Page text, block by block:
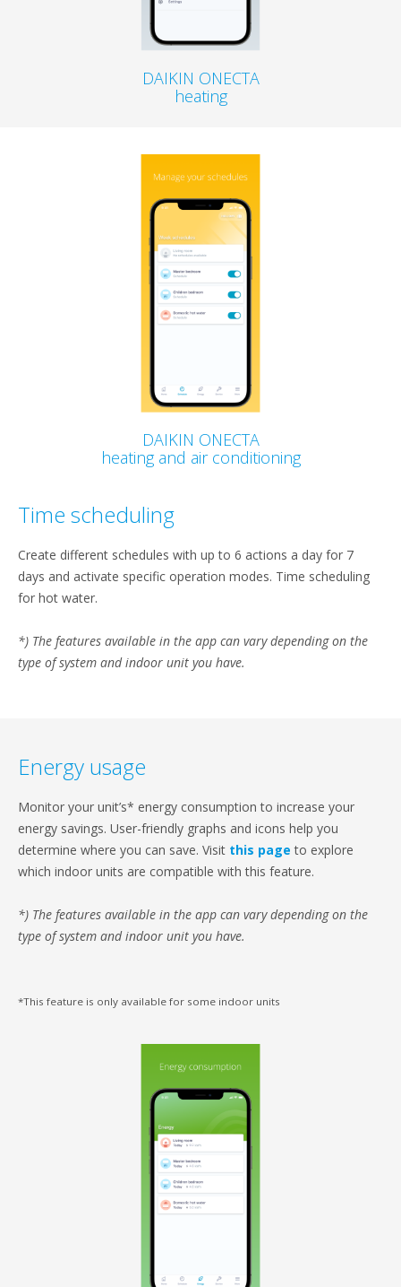
DAIKIN ONECTA
heating
DAIKIN ONECTA
heating and air conditioning
Time scheduling
Create different schedules with up to 6 actions a day for 7
days and activate specific operation modes. Time scheduling
for hot water.
*) The features available in the app can vary depending on the
type of system and indoor unit you have.
Energy usage
Monitor your unit’s* energy consumption to increase your
energy savings. User-friendly graphs and icons help you
determine where you can save. Visit this page to explore
which indoor units are compatible with this feature.
*) The features available in the app can vary depending on the
type of system and indoor unit you have.
*This feature is only available for some indoor units